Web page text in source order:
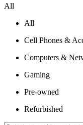
All
All
Cell Phones &
Computers &
Gaming
Pre-owned
Refurbished